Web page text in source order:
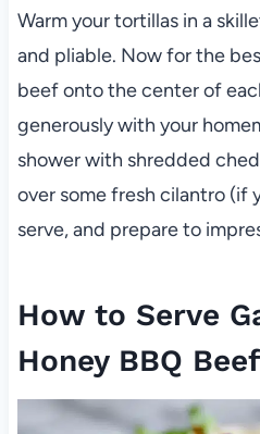
Warm your tortillas in a
and pliable. Now for the
beef onto the center of
generously with your
shower with shredded
over some fresh cilantro (if
serve, and prepare to
How to Serve
Honey BBQ